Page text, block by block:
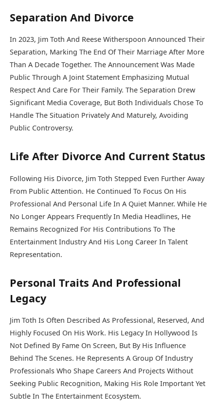
Separation And Divorce
In 2023, Jim Toth And Reese Witherspoon Announced Their
Separation, Marking The End Of Their Marriage After More
Than A Decade Together. The Announcement Was Made
Public Through A Joint Statement Emphasizing Mutual
Respect And Care For Their Family. The Separation Drew
Significant Media Coverage, But Both Individuals Chose To
Handle The Situation Privately And Maturely, Avoiding
Public Controversy.
Life After Divorce And Current Status
Following His Divorce, Jim Toth Stepped Even Further Away
From Public Attention. He Continued To Focus On His
Professional And Personal Life In A Quiet Manner. While He
No Longer Appears Frequently In Media Headlines, He
Remains Recognized For His Contributions To The
Entertainment Industry And His Long Career In Talent
Representation.
Personal Traits And Professional
Legacy
Jim Toth Is Often Described As Professional, Reserved, And
Highly Focused On His Work. His Legacy In Hollywood Is
Not Defined By Fame On Screen, But By His Influence
Behind The Scenes. He Represents A Group Of Industry
Professionals Who Shape Careers And Projects Without
Seeking Public Recognition, Making His Role Important Yet
Subtle In The Entertainment Ecosystem.